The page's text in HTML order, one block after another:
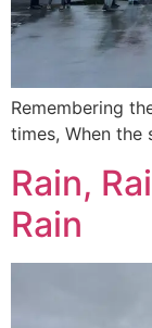
Remembering
times, When
Rain,
Rain